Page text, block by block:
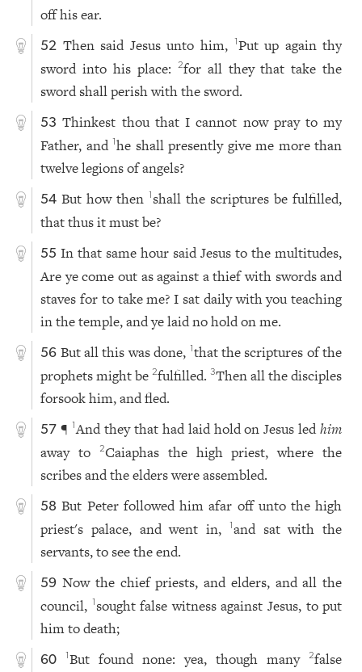
off his ear.
52 Then said Jesus unto him, 1Put up again thy
sword into his place:
2for all they that take the
sword shall perish with the sword.
53 Thinkest thou that I cannot now pray to my
Father, and1he shall presently give me more than
twelve legions of angels?
54 But how then1 shall the scriptures be fulfilled,
that thus it must be?
55 In that same hour said Jesus to the multitudes,
Are ye come out as against a thief with swords and
staves for to take me? I sat daily with you teaching
in the temple, and ye laid no hold on me.
56 But all this was done, 1that the scriptures of the
prophets might be2fulfilled.3Then all the disciples
forsook him, and fled.
57 ¶1And they that had laid hold on Jesus ledhim
away to
2Caiaphas the high priest, where the
scribes and the elders were assembled.
58 But Peter followed him afar off unto the high
priest's palace, and went in,
1and sat with the
servants, to see the end.
59 Now the chief priests, and elders, and all the
council, 1 sought false witness against Jesus, to put
him to death;
60 1But found none: yea, though many2false